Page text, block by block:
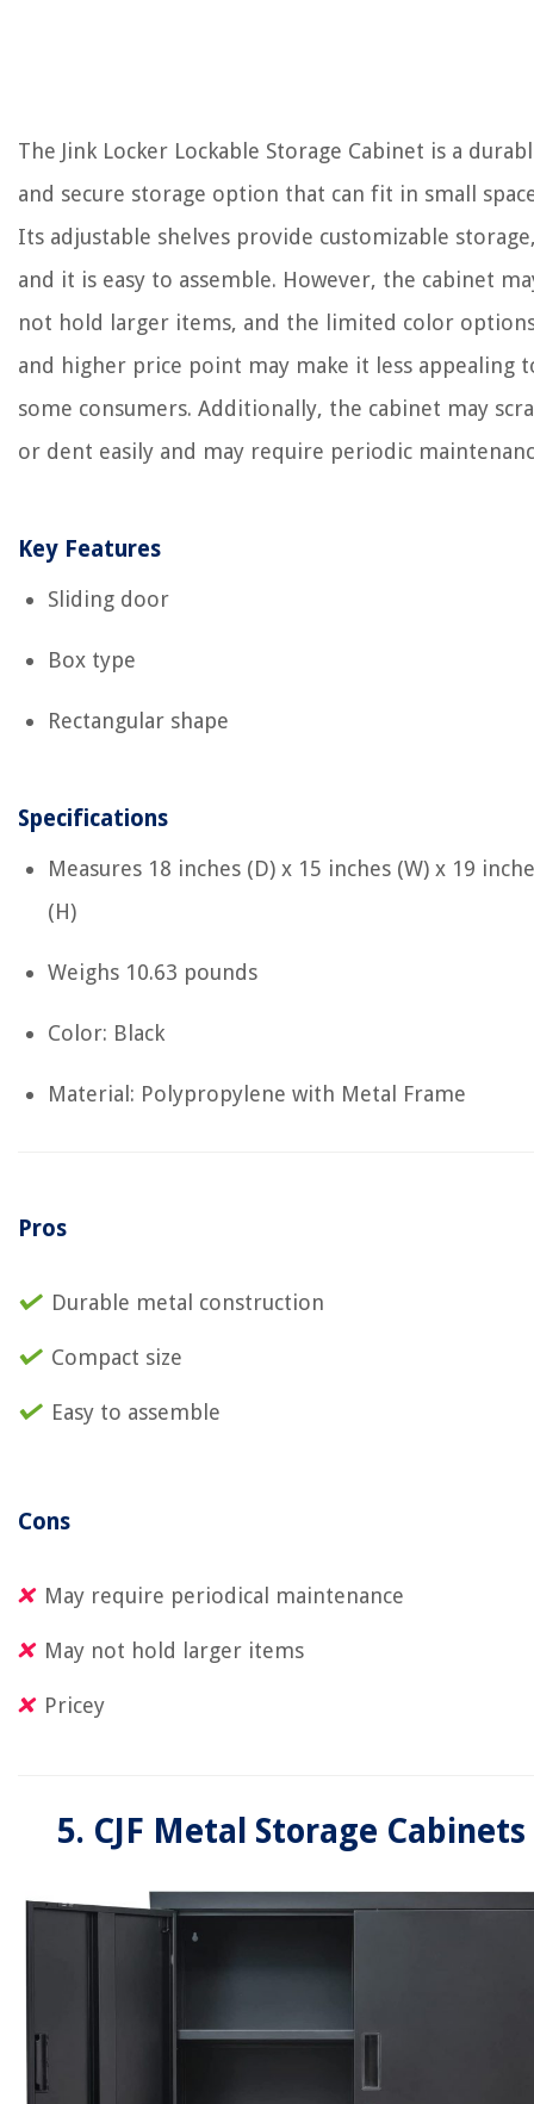
The Jink Locker Lockable Storage Cabinet is a
and secure storage option that can fit in small
Its adjustable shelves provide customizable
and it is easy to assemble. However, the cabinet
not hold larger items, and the limited color
and higher price point may make it less appealing
some consumers. Additionally, the cabinet may
or dent easily and may require periodic
Key Features
Sliding door
Box type
Rectangular shape
Specifications
Measures ‎18 inches (D) x 15 inches (W) x 19
(H)
Weighs ‎10.63 pounds
Color: Black
Material: Polypropylene with Metal Frame
Pros
Durable metal construction
Compact size
Easy to assemble
Cons
May require periodical maintenance
May not hold larger items
Pricey
5. CJF Metal Storage Cabinets